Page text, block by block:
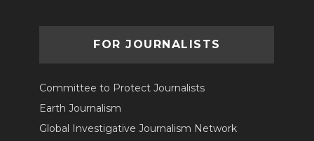
FOR JOURNALISTS
Committee to Protect Journalists
Earth Journalism
Global Investigative Journalism Network